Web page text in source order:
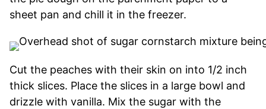
sheet pan and chill it in the freezer.
Cut the peaches with their skin on into 1/2 inch
thick slices. Place the slices in a large bowl and
drizzle with vanilla. Mix the sugar with the